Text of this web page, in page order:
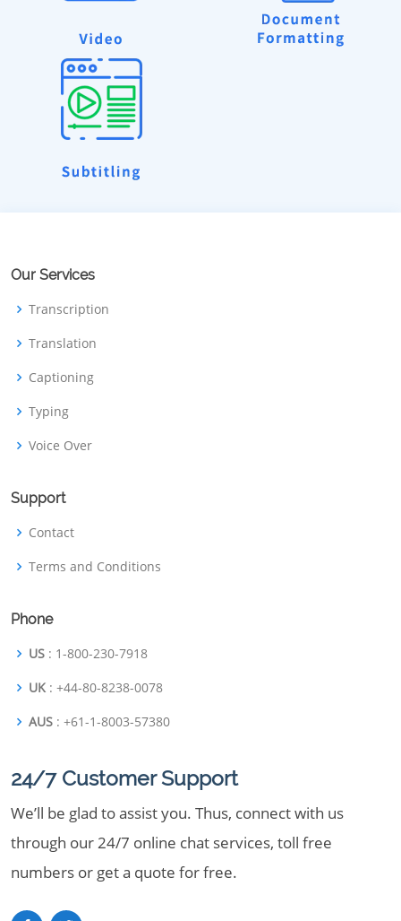
Our Services
Transcription
Translation
Captioning
Typing
Voice Over
Support
Contact
Terms and Conditions
Phone
US : 1-800-230-7918
UK : +44-80-8238-0078
AUS : +61-1-8003-57380
24/7 Customer Support
We’ll be glad to assist you. Thus, connect with us
through our 24/7 online chat services, toll free
numbers or get a quote for free.